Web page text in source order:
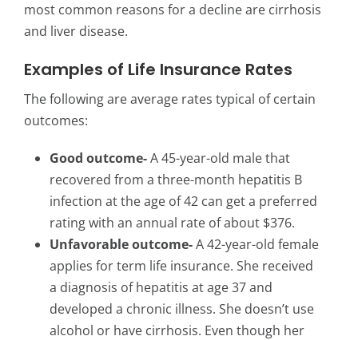
most common reasons for a decline are cirrhosis
and liver disease.
Examples of Life Insurance Rates
The following are average rates typical of certain
outcomes:
Good outcome-A 45-year-old male that
recovered from a three-month hepatitis B
infection at the age of 42 can get a preferred
rating with an annual rate of about $376.
Unfavorable outcome-A 42-year-old female
applies for term life insurance. She received
a diagnosis of hepatitis at age 37 and
developed a chronic illness. She doesn’t use
alcohol or have cirrhosis. Even though her